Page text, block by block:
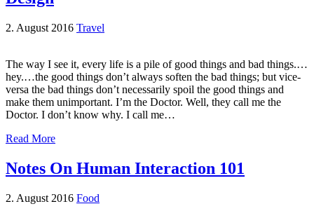
2. August 2016 Travel
The way I see it, every life is a pile of good things and bad things.…
hey.…the good things don’t always soften the bad things; but vice-
versa the bad things don’t necessarily spoil the good things and
make them unimportant. I’m the Doctor. Well, they call me the
Doctor. I don’t know why. I call me…
Read More
Notes On Human Interaction 101
2. August 2016 Food